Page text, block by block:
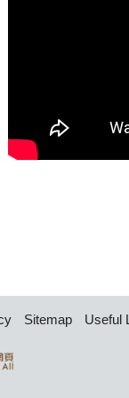
Sitemap Useful